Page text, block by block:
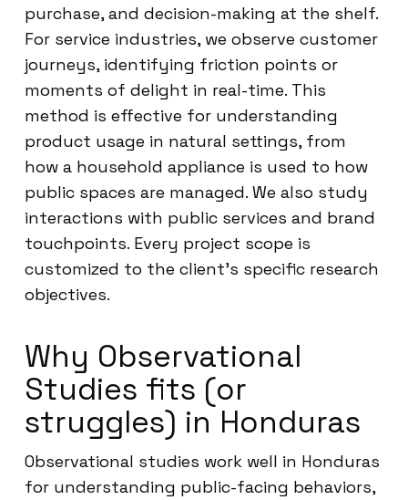
purchase, and decision-making at the shelf.
For service industries, we observe customer
journeys, identifying friction points or
moments of delight in real-time. This
method is effective for understanding
product usage in natural settings, from
how a household appliance is used to how
public spaces are managed. We also study
interactions with public services and brand
touchpoints. Every project scope is
customized to the client’s specific research
objectives.
Why Observational
Studies fits (or
struggles) in Honduras
Observational studies work well in Honduras
for understanding public-facing behaviors,